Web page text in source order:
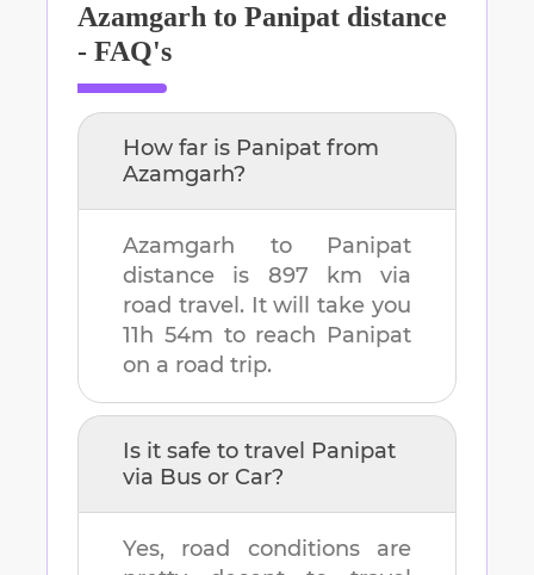
Azamgarh to Panipat distance
- FAQ's
How far is Panipat from
Azamgarh?
Azamgarh to Panipat
distance is 897 km via
road travel. It will take you
11h 54m to reach Panipat
on a road trip.
Is it safe to travel Panipat
via Bus or Car?
Yes, road conditions are